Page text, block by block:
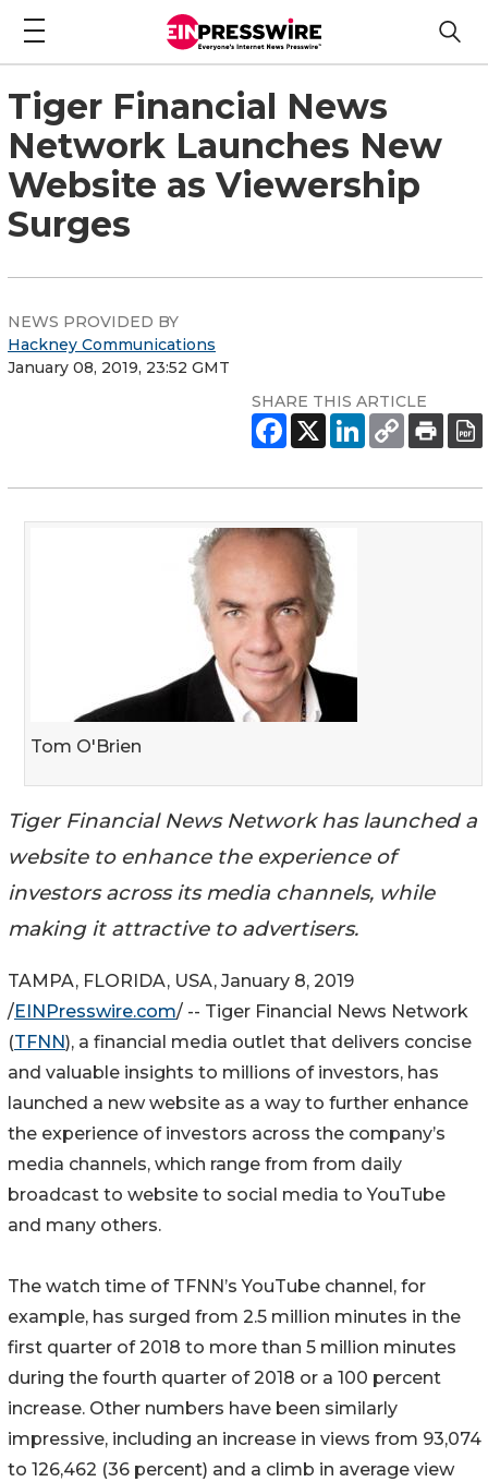
Tiger Financial News
Network Launches New
Website as Viewership
Surges
NEWS PROVIDED BY
Hackney Communications
January 08, 2019, 23:52 GMT
SHARE THIS ARTICLE
Tom O'Brien
Tiger Financial News Network has launched a
website to enhance the experience of
investors across its media channels, while
making it attractive to advertisers.
TAMPA, FLORIDA, USA, January 8, 2019
/EINPresswire.com/ -- Tiger Financial News Network
(TFNN), a financial media outlet that delivers concise
and valuable insights to millions of investors, has
launched a new website as a way to further enhance
the experience of investors across the company’s
media channels, which range from from daily
broadcast to website to social media to YouTube
and many others.
The watch time of TFNN’s YouTube channel, for
example, has surged from 2.5 million minutes in the
first quarter of 2018 to more than 5 million minutes
during the fourth quarter of 2018 or a 100 percent
increase. Other numbers have been similarly
impressive, including an increase in views from 93,074
to 126,462 (36 percent) and a climb in average view